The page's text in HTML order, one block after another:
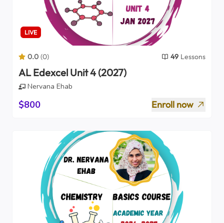
LIVE
0.0 (0) 49 Lessons
AL Edexcel Unit 4 (2027)
Nervana Ehab
$800 Enroll now